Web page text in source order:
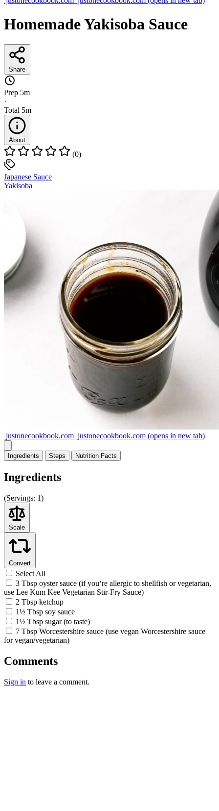
Homemade Yakisoba Sauce
Share
Prep 5m
·
Total 5m
About
(0)
Japanese Sauce
Yakisoba
justonecookbook.com justonecookbook.com (opens in new tab)
Ingredients Steps Nutrition Facts
Ingredients
(Servings: 1)
Scale
Convert
Select All
3 Tbsp oyster sauce (if you‘re allergic to shellfish or vegetarian,
use Lee Kum Kee Vegetarian Stir-Fry Sauce)
2 Tbsp ketchup
1½ Tbsp soy sauce
1½ Tbsp sugar (to taste)
7 Tbsp Worcestershire sauce (use vegan Worcestershire sauce
for vegan/vegetarian)
Comments
Sign in to leave a comment.